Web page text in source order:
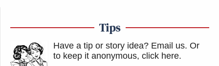
Tips
Have a tip or story idea? Email us. Or
to keep it anonymous, click here.